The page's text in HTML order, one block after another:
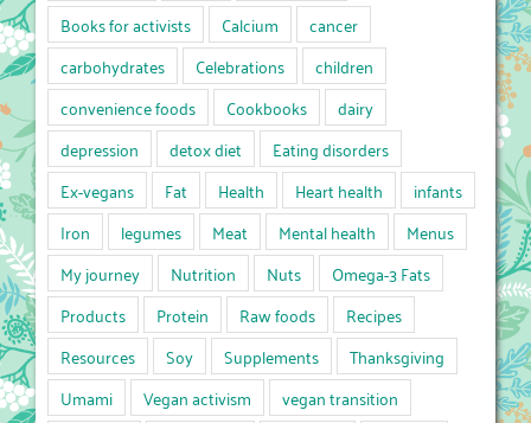
Books for activists
Calcium
cancer
carbohydrates
Celebrations
children
convenience foods
Cookbooks
dairy
depression
detox diet
Eating disorders
Ex-vegans
Fat Health Heart health
infants
Iron
legumes Meat Mental health
Menus
My journey
Nutrition Nuts
Omega-3 Fats
Products
Protein Raw foods
Recipes
Resources
Soy Supplements
Thanksgiving
Umami
Vegan activism
vegan transition